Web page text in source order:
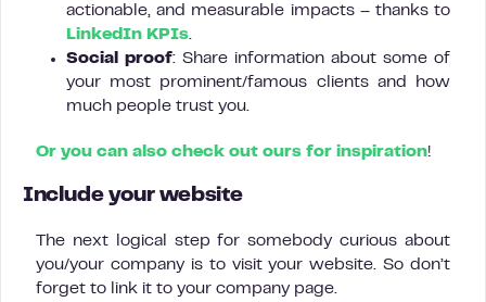
actionable, and measurable impacts – thanks to
LinkedIn KPIs.
Social proof: Share information about some of
your most prominent/famous clients and how
much people trust you.
Or you can also check out ours for inspiration!
Include your website
The next logical step for somebody curious about
you/your company is to visit your website. So don’t
forget to link it to your company page.